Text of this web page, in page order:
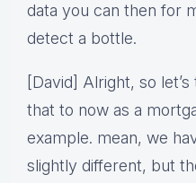
data you can then for
detect a bottle.
[David] Alright, so
that to now as a
example. mean, we
slightly different, but